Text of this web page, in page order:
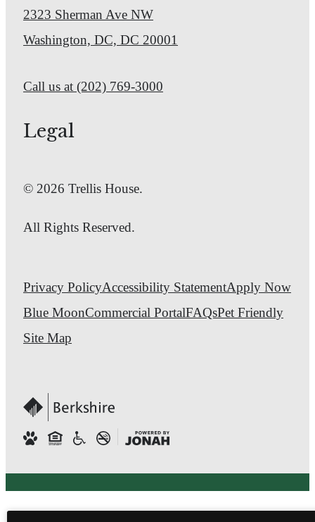
2323 Sherman Ave NW
Washington, DC, DC 20001
Call us at (202) 769-3000
Legal
© 2026 Trellis House.
All Rights Reserved.
Privacy PolicyAccessibility StatementApply Now
Blue MoonCommercial PortalFAQsPet Friendly
Site Map